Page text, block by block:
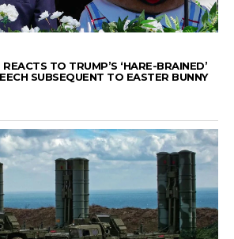
TO TRUMP’S ‘HARE-BRAINED’
SUBSEQUENT TO EASTER BUNNY